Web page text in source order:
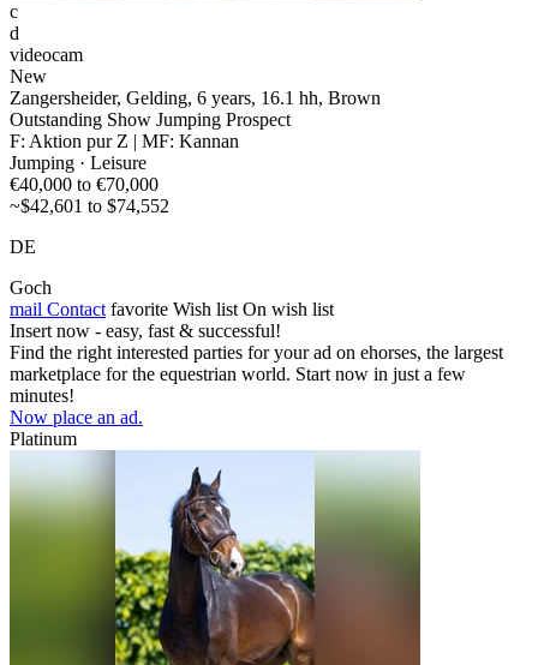
c
d
videocam
New
Zangersheider, Gelding, 6 years, 16.1 hh, Brown
Outstanding Show Jumping Prospect
F: Aktion pur Z | MF: Kannan
Jumping · Leisure
€40,000 to €70,000
~$42,601 to $74,552
DE
Goch
mail Contact favorite Wish list On wish list
Insert now - easy, fast & successful!
Find the right interested parties for your ad on ehorses, the largest
marketplace for the equestrian world. Start now in just a few
minutes!
Now place an ad.
Platinum